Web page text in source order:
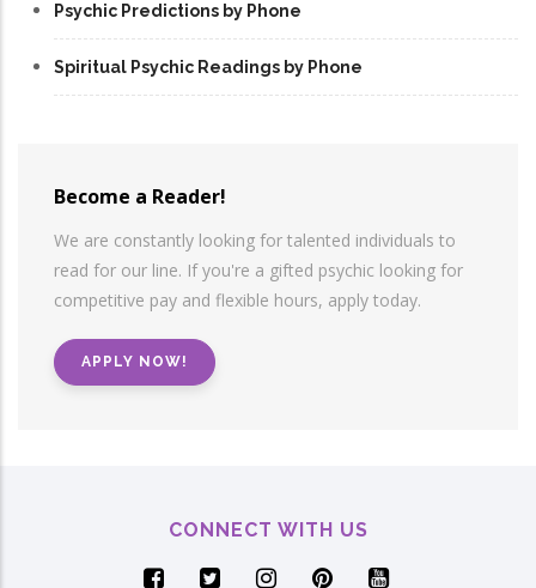
Psychic Predictions by Phone
Spiritual Psychic Readings by Phone
Become a Reader!
We are constantly looking for talented individuals to
read for our line. If you're a gifted psychic looking for
competitive pay and flexible hours, apply today.
APPLY NOW!
CONNECT WITH US